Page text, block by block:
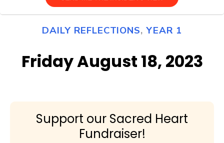
DAILY REFLECTIONS,YEAR 1
Friday August 18, 2023
Support our Sacred Heart
Fundraiser!